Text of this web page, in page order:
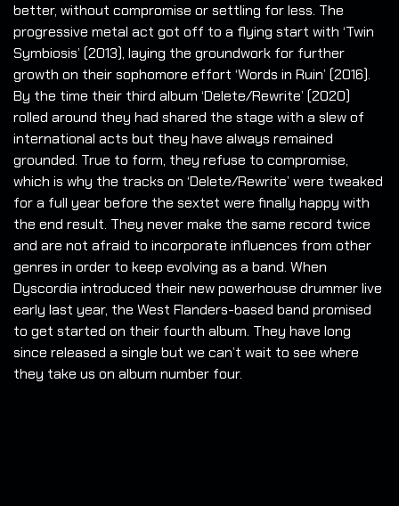
better, without compromise or settling for less. The
progressive metal act got off to a flying start with ‘Twin
Symbiosis’ (2013), laying the groundwork for further
growth on their sophomore effort ‘Words in Ruin’ (2016).
By the time their third album ‘Delete/Rewrite’ (2020)
rolled around they had shared the stage with a slew of
international acts but they have always remained
grounded. True to form, they refuse to compromise,
which is why the tracks on ‘Delete/Rewrite’ were tweaked
for a full year before the sextet were finally happy with
the end result. They never make the same record twice
and are not afraid to incorporate influences from other
genres in order to keep evolving as a band. When
Dyscordia introduced their new powerhouse drummer live
early last year, the West Flanders-based band promised
to get started on their fourth album. They have long
since released a single but we can’t wait to see where
they take us on album number four.